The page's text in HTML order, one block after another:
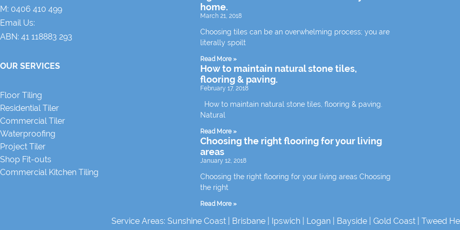
M: 0406 410 499
Email Us:
ABN: 41 118883 293
OUR SERVICES
Floor Tiling
Residential Tiler
Commercial Tiler
Waterproofing
Project Tiler
Shop Fit-outs
Commercial Kitchen Tiling
home.
March 21, 2018
Choosing tiles can be an overwhelming process; you are
literally spoilt
Read More »
How to maintain natural stone tiles,
flooring & paving.
February 17, 2018
How to maintain natural stone tiles, flooring & paving.
Natural
Read More »
Choosing the right flooring for your living
areas
January 12, 2018
Choosing the right flooring for your living areas Choosing
the right
Read More »
Service Areas: Sunshine Coast Brisbane Ipswich Logan Bayside Gold Coast Tweed